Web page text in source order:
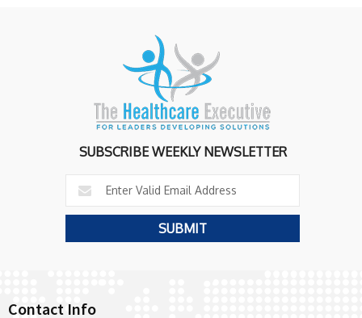
SUBSCRIBE WEEKLY NEWSLETTER
Contact Info